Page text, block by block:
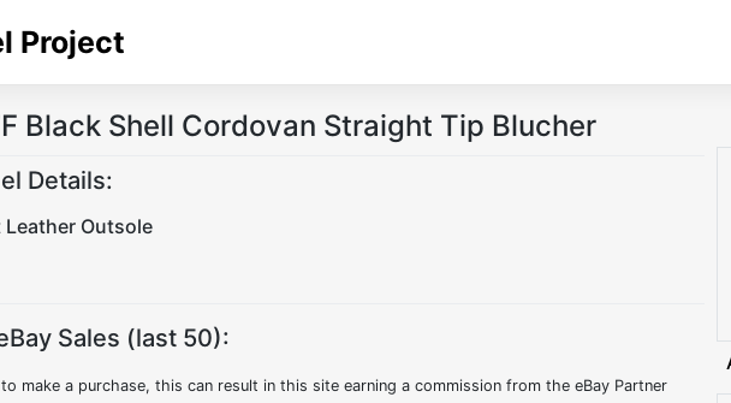
Project
Black Shell Cordovan Straight Tip Blucher
Details:
Leather Outsole
Sales (last 50):
make a purchase, this can result in this site earning a commission from the eBay Partner